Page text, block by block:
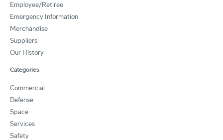
Employee/Retiree
Emergency Information
Merchandise
Suppliers
Our History
Categories
Commercial
Defense
Space
Services
Safety